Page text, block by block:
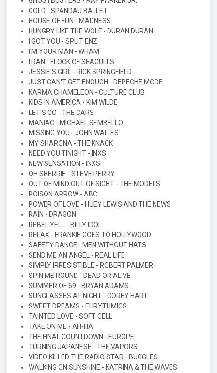
GOLD - SPANDAU BALLET
HOUSE OF FUN - MADNESS
HUNGRY LIKE THE WOLF - DURAN DURAN
I GOT YOU - SPLIT ENZ
I'M YOUR MAN - WHAM
I RAN - FLOCK OF SEAGULLS
JESSIE'S GIRL - RICK SPRINGFIELD
JUST CAN'T GET ENOUGH - DEPECHE MODE
KARMA CHAMELEON - CULTURE CLUB
KIDS IN AMERICA - KIM WILDE
LET'S GO - THE CARS
MANIAC - MICHAEL SEMBELLO
MISSING YOU - JOHN WAITES
MY SHARONA - THE KNACK
NEED YOU TINIGHT - INXS
NEW SENSATION - INXS
OH SHERRIE - STEVE PERRY
OUT OF MIND OUT OF SIGHT - THE MODELS
POISON ARROW - ABC
POWER OF LOVE - HUEY LEWIS AND THE NEWS
RAIN - DRAGON
REBEL YELL - BILLY IDOL
RELAX - FRANKIE GOES TO HOLLYWOOD
SAFETY DANCE - MEN WITHOUT HATS
SEND ME AN ANGEL - REAL LIFE
SIMPLY IRRESISTIBLE - ROBERT PALMER
SPIN ME ROUND - DEAD OR ALIVE
SUMMER OF 69 - BRYAN ADAMS
SUNGLASSES AT NIGHT - COREY HART
SWEET DREAMS - EURYTHMICS
TAINTED LOVE - SOFT CELL
TAKE ON ME - AH-HA
THE FINAL COUNTDOWN - EUROPE
TURNING JAPANESE - THE VAPORS
VIDEO KILLED THE RADIO STAR - BUGGLES
WALKING ON SUNSHINE - KATRINA & THE WAVES